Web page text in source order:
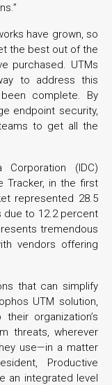
have grown, so
the best out of the
purchased. UTMs
to address this
complete. By
endpoint security,
to get all the
(IDC)
Tracker, in the first
represented 28.5
due to 12.2 percent
tremendous
vendors offering
that can simplify
UTM solution,
organization’s
threats, wherever
use—in a matter
Productive
an integrated level